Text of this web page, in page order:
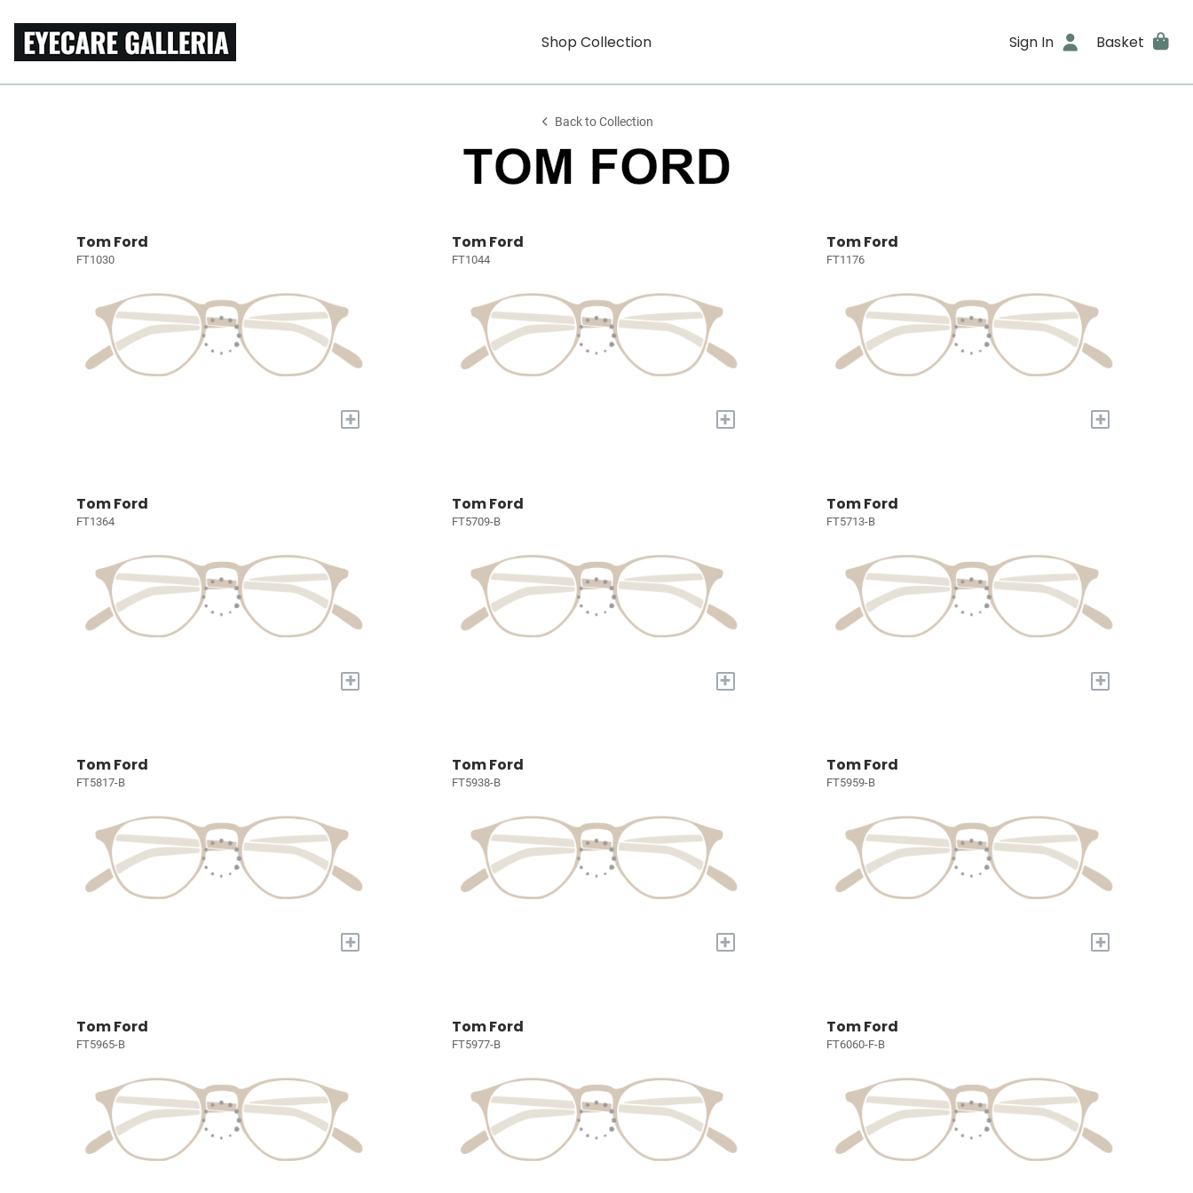
Shop Collection Sign In Basket
Back to Collection
Tom Ford
FT1030
+
Tom Ford
FT1044
+
Tom Ford
FT1176
+
Tom Ford
FT1364
+
Tom Ford
FT5709-B
+
Tom Ford
FT5713-B
+
Tom Ford
FT5817-B
+
Tom Ford
FT5938-B
+
Tom Ford
FT5959-B
+
Tom Ford
FT5965-B
Tom Ford
FT5977-B
Tom Ford
FT6060-F-B